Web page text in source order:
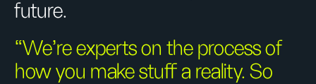
future.
“We’re experts on the process of
how you make stuff a reality. So